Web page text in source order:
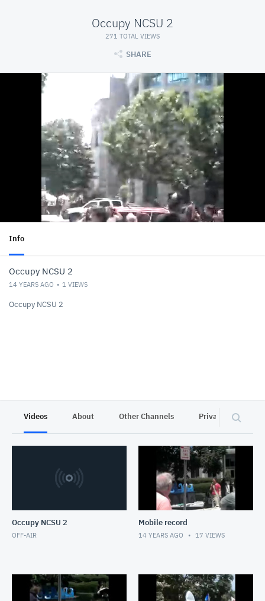
Occupy NCSU 2
271 TOTAL VIEWS
SHARE
Info
Occupy NCSU 2
14 YEARS AGO 1 VIEWS
Occupy NCSU 2
Videos About Other Channels Privacy
Occupy NCSU 2
OFF-AIR
Mobile record
14 YEARS AGO 17 VIEWS